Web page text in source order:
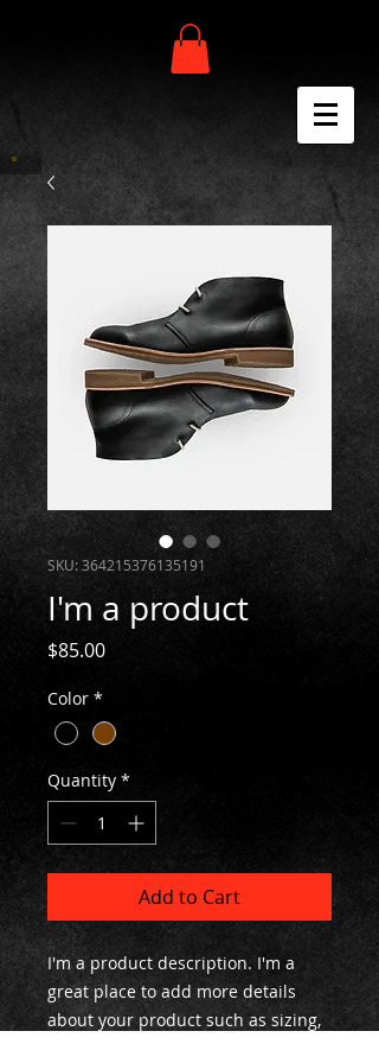
SKU: 364215376135191
I'm a product
$85.00Price
Color *
Quantity *
Add to Cart
I'm a product description. I'm a
great place to add more details
about your product such as sizing,